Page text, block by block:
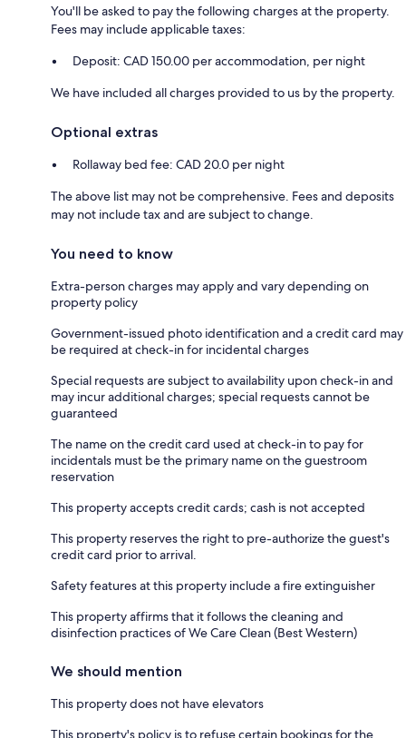
You'll be asked to pay the following charges at the property.
Fees may include applicable taxes:
Deposit: CAD 150.00 per accommodation, per night
We have included all charges provided to us by the property.
Optional extras
Rollaway bed fee: CAD 20.0 per night
The above list may not be comprehensive. Fees and deposits
may not include tax and are subject to change.
You need to know
Extra-person charges may apply and vary depending on
property policy
Government-issued photo identification and a credit card may
be required at check-in for incidental charges
Special requests are subject to availability upon check-in and
may incur additional charges; special requests cannot be
guaranteed
The name on the credit card used at check-in to pay for
incidentals must be the primary name on the guestroom
reservation
This property accepts credit cards; cash is not accepted
This property reserves the right to pre-authorize the guest's
credit card prior to arrival.
Safety features at this property include a fire extinguisher
This property affirms that it follows the cleaning and
disinfection practices of We Care Clean (Best Western)
We should mention
This property does not have elevators
This property's policy is to refuse certain bookings for the